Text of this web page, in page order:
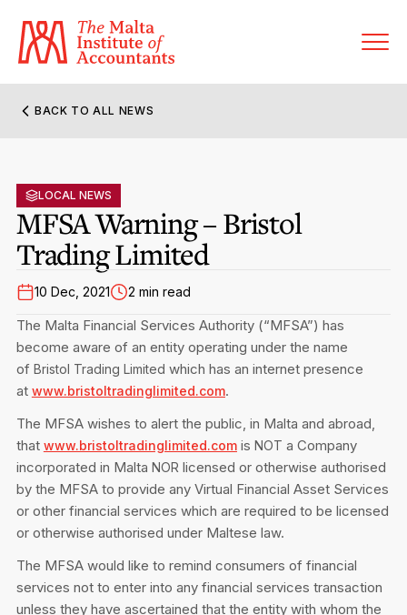
Former Presidents
Governance
Statute and Bye-Laws
Regulations & Forms
Accreditation Rules & Benefits
Privacy Notice
Join the MIA Team
MIA Career Corner
Members’ Directory
Sanctioned Members
Membership Types & Categories
Options for Foreign Accountants
Benefits & Obligations of Membership
Membership Fees
Become a Member
Resignation And Readmission
FAQs
Become a Member Firm
Member Firms’ Directory
MIA-ACCA Joint Scheme
Joint Scheme Student Fees
Re-Registration or Resignation
Sanctioned Students
FAQs
Transfer of Location
Events Terms & Conditions
CPE Events
MIA Conference: The Future of Finance Leadership
Audit Excellence Series
MIA Accredited Events
Physical Events
MIA Articles
The Accountant
Annual Reports
BACK TO ALL NEWS
LOCAL NEWS
MFSA Warning – Bristol
Trading Limited
10 Dec, 2021 2 min read
The Malta Financial Services Authority (“MFSA”) has
become aware of an entity operating under the name
of Bristol Trading Limited which has an internet presence
at www.bristoltradinglimited.com.
The MFSA wishes to alert the public, in Malta and abroad,
that www.bristoltradinglimited.comis NOT a Company
incorporated in Malta NORlicensed or otherwise authorised
by the MFSA to provide any Virtual Financial Asset Services
or other financial services which are required to be licensed
or otherwise authorised under Maltese law.
The MFSA would like to remind consumers of financial
services not to enter into any financial services transaction
unless they have ascertained that the entity with whom the